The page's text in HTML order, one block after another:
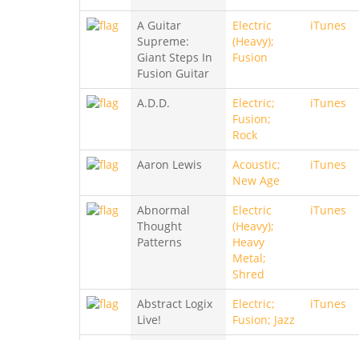
A Guitar
Supreme:
Giant Steps In
Fusion Guitar
Electric
(Heavy);
Fusion
iTunes
A.D.D.
Electric;
Fusion;
Rock
iTunes
Aaron Lewis
Acoustic;
New Age
iTunes
Abnormal
Thought
Patterns
Electric
(Heavy);
Heavy
Metal;
Shred
iTunes
Abstract Logix
Live!
Electric;
Fusion; Jazz
iTunes